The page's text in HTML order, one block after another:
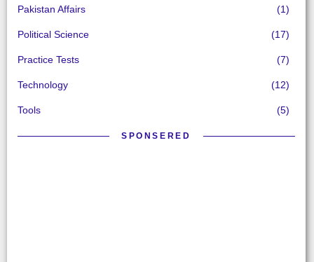
Pakistan Affairs (1)
Political Science (17)
Practice Tests (7)
Technology (12)
Tools (5)
SPONSERED